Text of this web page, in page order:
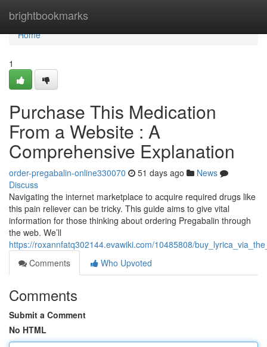
brightbookmarks
Home
Home
1
Purchase This Medication
From a Website : A
Comprehensive Explanation
order-pregabalin-online330070 51 days ago
News
Discuss
Navigating the internet marketplace to acquire required drugs like
this pain reliever can be tricky. This guide aims to give vital
information for those thinking about ordering Pregabalin through
the web. We’ll
https://roxannfatq302144.evawiki.com/10485808/
Comments
Who Upvoted
Comments
Submit a Comment
No HTML